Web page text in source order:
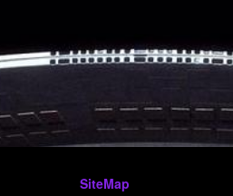
SiteMap